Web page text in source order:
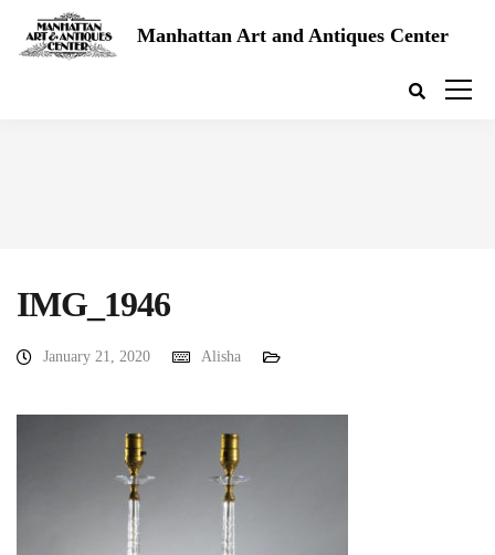
Manhattan Art and Antiques Center
IMG_1946
January 21, 2020 Alisha